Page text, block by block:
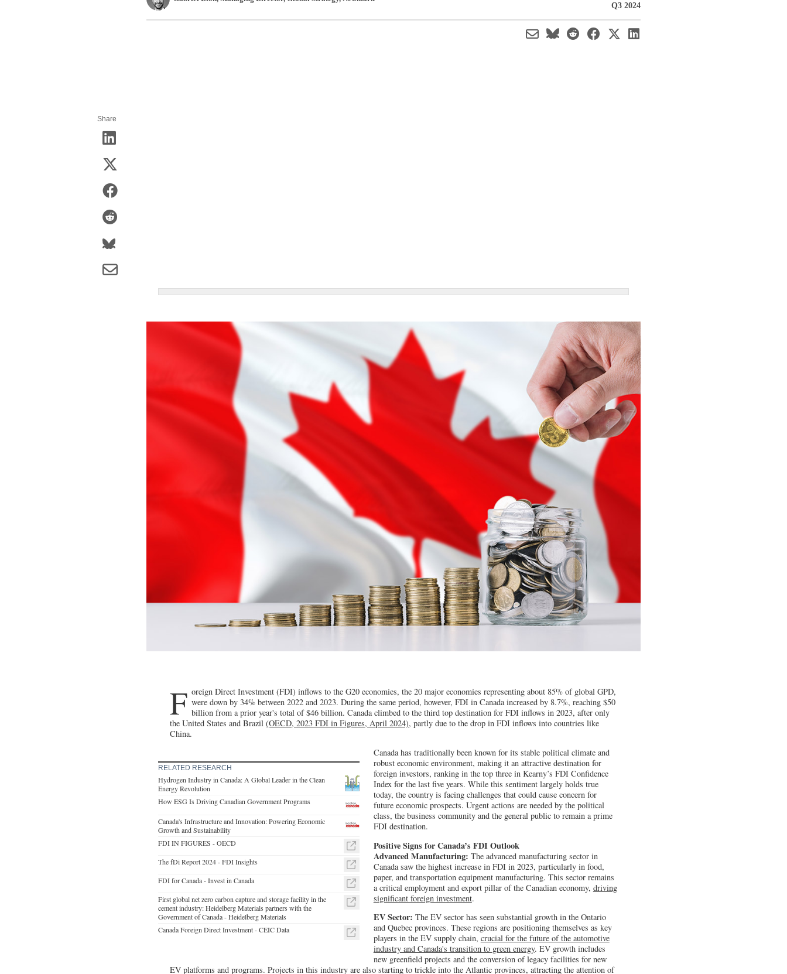
Q3 2024
Share
F oreign Direct Investment (FDI) inflows to the G20 economies, the 20 major economies representing about 85% of global GPD,
were down by 34% between 2022 and 2023. During the same period, however, FDI in Canada increased by 8.7%, reaching $50
billion from a prior year's total of $46 billion. Canada climbed to the third top destination for FDI inflows in 2023, after only
the United States and Brazil (OECD, 2023 FDI in Figures, April 2024), partly due to the drop in FDI inflows into countries like
China.
RELATED RESEARCH
Hydrogen Industry in Canada: A Global Leader in the Clean
Energy Revolution
How ESG Is Driving Canadian Government Programs
Canada's Infrastructure and Innovation: Powering Economic
Growth and Sustainability
FDI IN FIGURES - OECD
The fDi Report 2024 - FDI Insights
FDI for Canada - Invest in Canada
First global net zero carbon capture and storage facility in the
cement industry: Heidelberg Materials partners with the
Government of Canada - Heidelberg Materials
Canada Foreign Direct Investment - CEIC Data
Canada has traditionally been known for its stable political climate and
robust economic environment, making it an attractive destination for
foreign investors, ranking in the top three in Kearny’s FDI Confidence
Index for the last five years. While this sentiment largely holds true
today, the country is facing challenges that could cause concern for
future economic prospects. Urgent actions are needed by the political
class, the business community and the general public to remain a prime
FDI destination.
Positive Signs for Canada’s FDI Outlook
Advanced Manufacturing: The advanced manufacturing sector in
Canada saw the highest increase in FDI in 2023, particularly in food,
paper, and transportation equipment manufacturing. This sector remains
a critical employment and export pillar of the Canadian economy, driving
significant foreign investment.
EV Sector: The EV sector has seen substantial growth in the Ontario
and Quebec provinces. These regions are positioning themselves as key
players in the EV supply chain, crucial for the future of the automotive
industry and Canada's transition to green energy. EV growth includes
new greenfield projects and the conversion of legacy facilities for new
EV platforms and programs. Projects in this industry are also starting to trickle into the Atlantic provinces, attracting the attention of